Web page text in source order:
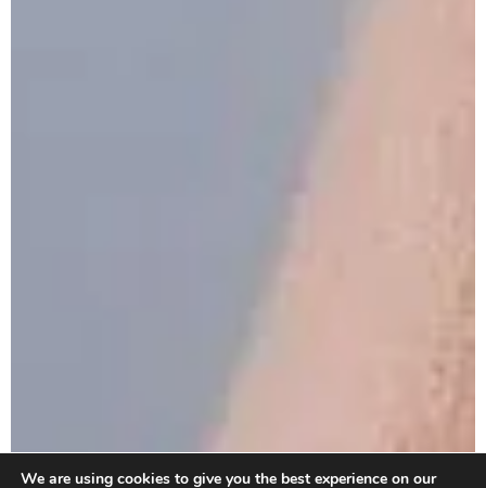
We are using cookies to give you the best experience on our